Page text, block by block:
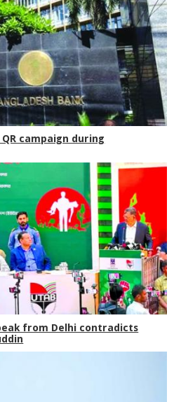
campaign during
from Delhi contradicts